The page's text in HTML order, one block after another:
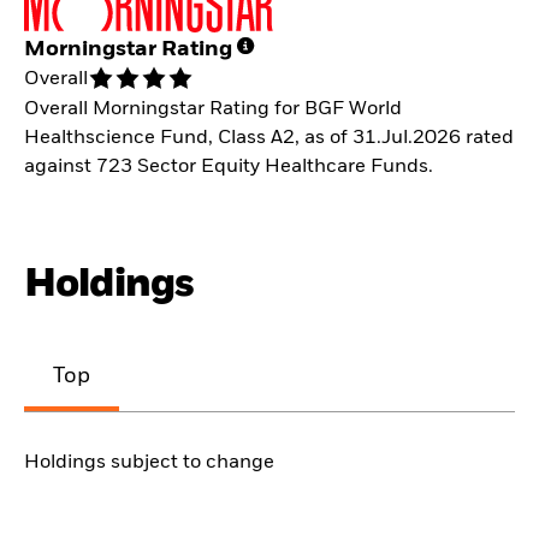
Morningstar Rating
Overall
Overall Morningstar Rating for BGF World
Healthscience Fund, Class A2, as of 31.Jul.2026 rated
against 723 Sector Equity Healthcare Funds.
Holdings
Top
Holdings subject to change